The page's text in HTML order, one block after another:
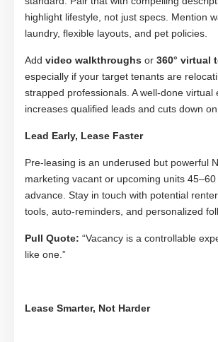
highlight lifestyle, not just specs. Mention
laundry, flexible layouts, and pet policies.
Add video walkthroughs or 360° virtual
especially if your target tenants are
strapped professionals. A well-done virtual
increases qualified leads and cuts down on
Lead Early, Lease Faster
Pre-leasing is an underused but powerful
marketing vacant or upcoming units 45–60
advance. Stay in touch with potential
tools, auto-reminders, and personalized
Pull Quote: “Vacancy is a controllable
like one.”
Lease Smarter, Not Harder